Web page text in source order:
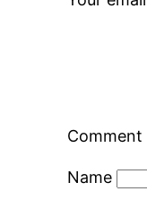
Comment
Name